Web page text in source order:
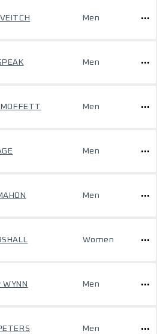
Men
Men
Men
Men
Men
Women
Men
Men